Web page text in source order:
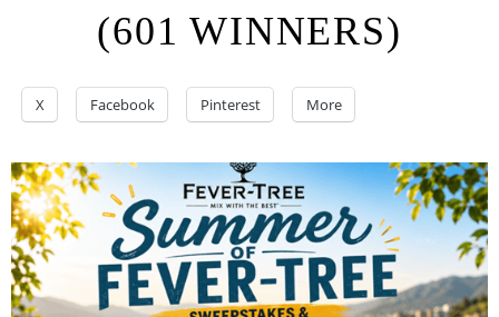
(601 WINNERS)
X Facebook Pinterest More